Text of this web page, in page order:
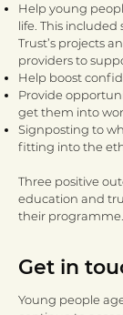
Help young
life. This
Trust’s projects
providers to
Help boost
Provide
get them into
Signposting to
fitting into the
Three positive
education and
their programme.
Get in
Young people